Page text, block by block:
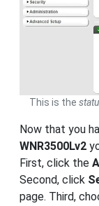
This is the
Now that you
WNR3500Lv2
First, click the
Second, click
page. Third,